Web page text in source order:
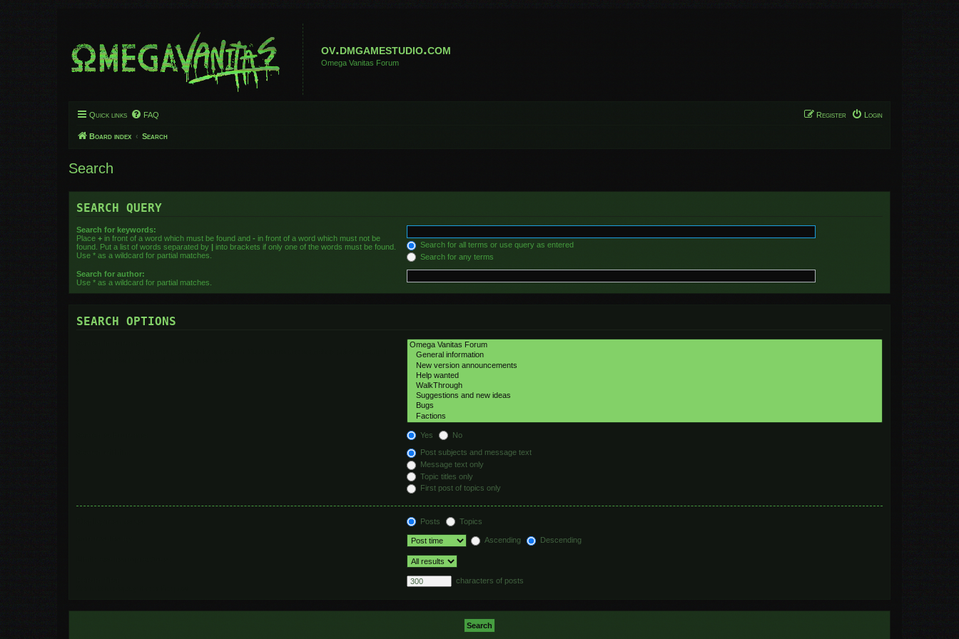
ov.dmgamestudio.com
Omega Vanitas Forum
Quick links FAQ Login
Register
Board index Search
Search
SEARCH QUERY
Search for keywords:
Place + in front of a word which must be found and - in front of a word which must not be
found. Put a list of words separated by | into brackets if only one of the words must be found.
Use * as a wildcard for partial matches.
Search for all terms or use query as entered
Search for any terms
Search for author:
Use * as a wildcard for partial matches.
SEARCH OPTIONS
Yes No
Post subjects and message text
Message text only
Topic titles only
First post of topics only
Posts Topics
Ascending Descending
characters of posts